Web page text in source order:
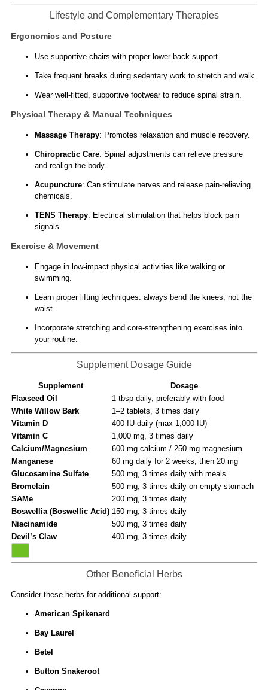
Lifestyle and Complementary Therapies
Ergonomics and Posture
Use supportive chairs with proper lower-back support.
Take frequent breaks during sedentary work to stretch and walk.
Wear well-fitted, supportive footwear to reduce spinal strain.
Physical Therapy & Manual Techniques
Massage Therapy: Promotes relaxation and muscle recovery.
Chiropractic Care: Spinal adjustments can relieve pressure
and realign the body.
Acupuncture: Can stimulate nerves and release pain-relieving
chemicals.
TENS Therapy: Electrical stimulation that helps block pain
signals.
Exercise & Movement
Engage in low-impact physical activities like walking or
swimming.
Learn proper lifting techniques: always bend the knees, not the
waist.
Incorporate stretching and core-strengthening exercises into
your routine.
Supplement Dosage Guide
Supplement
Dosage
Flaxseed Oil
1 tbsp daily, preferably with food
White Willow Bark
1–2 tablets, 3 times daily
Vitamin D
400 IU daily (max 1,000 IU)
Vitamin C
1,000 mg, 3 times daily
Calcium/Magnesium
600 mg calcium / 250 mg magnesium
Manganese
60 mg daily for 2 weeks, then 20 mg
Glucosamine Sulfate
500 mg, 3 times daily with meals
Bromelain
500 mg, 3 times daily on empty stomach
SAMe
200 mg, 3 times daily
Boswellia (Boswellic Acid) 150 mg, 3 times daily
Niacinamide
500 mg, 3 times daily
Devil’s Claw
400 mg, 3 times daily
Other Beneficial Herbs
Consider these herbs for additional support:
American Spikenard
Bay Laurel
Betel
Button Snakeroot